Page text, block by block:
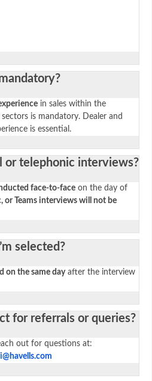
in sales within the
is mandatory. Dealer and
is essential.
or telephonic interviews?
face-to-face on the day of
or Teams interviews will not be
selected?
on the same dayafter the interview
for referrals or queries?
out for questions at: